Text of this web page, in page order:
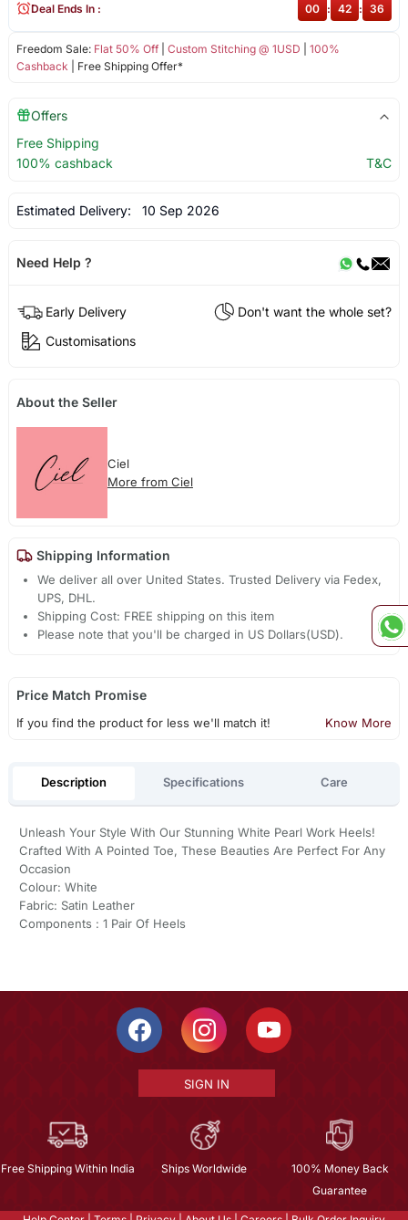
Freedom Sale: Flat 50% Off| Custom Stitching @ 1USD
100%
Cashback | Free Shipping Offer*
Deal Ends In : 00 : 42 : 36
Offers
Free Shipping
100% cashback
T&C
Estimated Delivery: 10 Sep 2026
Need Help ?
Early Delivery
Don't want the whole set?
Customisations
About the Seller
Ciel
More from Ciel
Shipping Information
We deliver all over United States. Trusted Delivery via Fedex,
UPS, DHL.
Shipping Cost: FREE shipping on this item
Please note that you'll be charged in US Dollars(USD).
Price Match Promise
If you find the product for less we'll match it! Know More
Description Specifications Care
Unleash Your Style With Our Stunning White Pearl Work Heels!
Crafted With A Pointed Toe, These Beauties Are Perfect For Any
Occasion
Colour: White
Fabric: Satin Leather
Components : 1 Pair Of Heels
SIGN IN
Free Shipping Within India Ships Worldwide
100% Money Back
Guarantee